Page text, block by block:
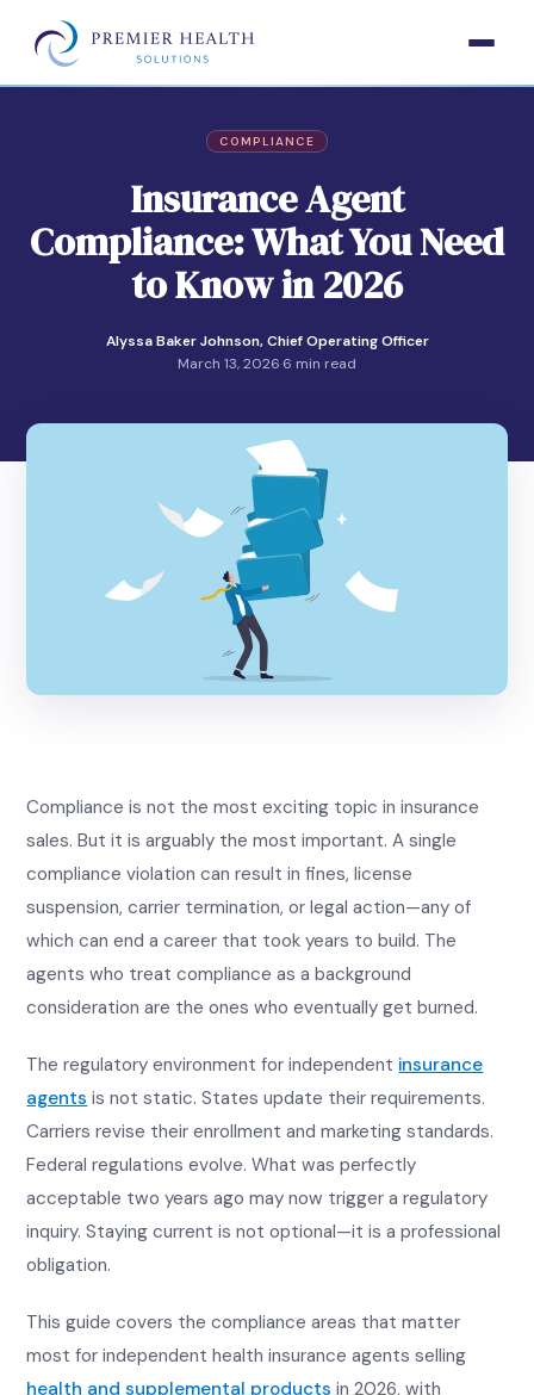
COMPLIANCE
Insurance Agent
Compliance: What You Need
to Know in 2026
Alyssa Baker Johnson, Chief Operating Officer
March 13, 2026·6 min read
Compliance is not the most exciting topic in insurance
sales. But it is arguably the most important. A single
compliance violation can result in fines, license
suspension, carrier termination, or legal action—any of
which can end a career that took years to build. The
agents who treat compliance as a background
consideration are the ones who eventually get burned.
The regulatory environment for independent insurance
agents is not static. States update their requirements.
Carriers revise their enrollment and marketing standards.
Federal regulations evolve. What was perfectly
acceptable two years ago may now trigger a regulatory
inquiry. Staying current is not optional—it is a professional
obligation.
This guide covers the compliance areas that matter
most for independent health insurance agents selling
health and supplemental products in 2026, with